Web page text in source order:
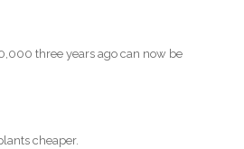
three years ago can now be
cheaper.